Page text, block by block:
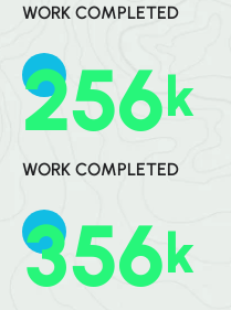
WORK COMPLETED
256K
WORK COMPLETED
356K